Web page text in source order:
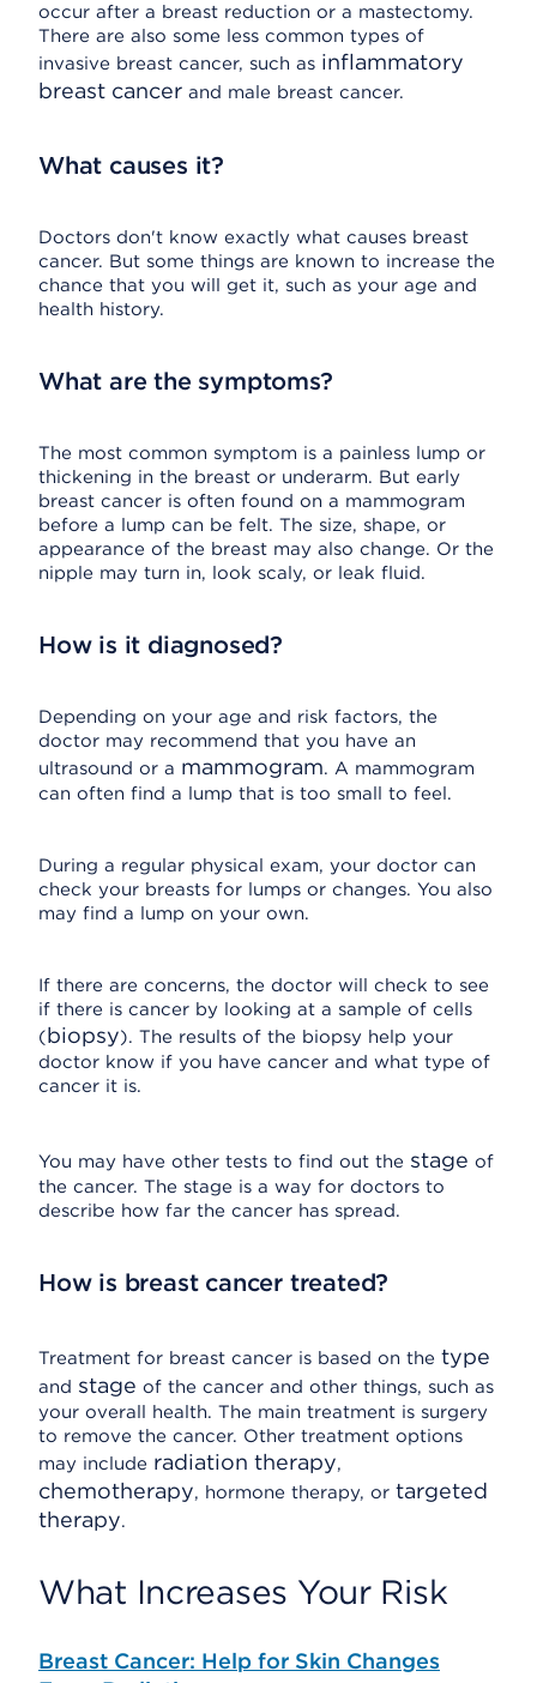
occur after a breast reduction or a mastectomy.
There are also some less common types of
invasive breast cancer, such as inflammatory
breast cancer and male breast cancer.
What causes it?
Doctors don't know exactly what causes breast
cancer. But some things are known to increase the
chance that you will get it, such as your age and
health history.
What are the symptoms?
The most common symptom is a painless lump or
thickening in the breast or underarm. But early
breast cancer is often found on a mammogram
before a lump can be felt. The size, shape, or
appearance of the breast may also change. Or the
nipple may turn in, look scaly, or leak fluid.
How is it diagnosed?
Depending on your age and risk factors, the
doctor may recommend that you have an
ultrasound or a mammogram. A mammogram
can often find a lump that is too small to feel.
During a regular physical exam, your doctor can
check your breasts for lumps or changes. You also
may find a lump on your own.
If there are concerns, the doctor will check to see
if there is cancer by looking at a sample of cells
(biopsy). The results of the biopsy help your
doctor know if you have cancer and what type of
cancer it is.
You may have other tests to find out the stage of
the cancer. The stage is a way for doctors to
describe how far the cancer has spread.
How is breast cancer treated?
Treatment for breast cancer is based on the type
and stage of the cancer and other things, such as
your overall health. The main treatment is surgery
to remove the cancer. Other treatment options
may include radiation therapy,
chemotherapy, hormone therapy, or targeted
therapy.
What Increases Your Risk
Breast Cancer: Help for Skin Changes